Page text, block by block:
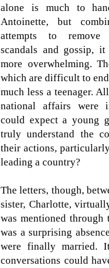
alone is much to
Antoinette, but
attempts to
scandals and gossip, it
more overwhelming.
which are difficult to
much less a teenager.
national affairs were
could expect a young
truly understand the
their actions,
leading a country?
The letters, though,
sister, Charlotte,
was mentioned
was a surprising
were finally married.
conversations could